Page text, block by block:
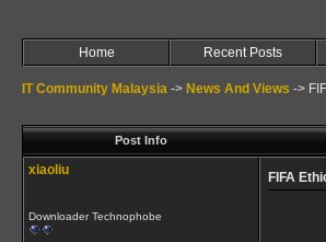
Home Recent Posts
IT Community Malaysia -> News And Views ->
Post Info
xiaoliu
Downloader Technophobe
FIFA